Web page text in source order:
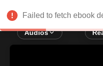
Audios
Failed to fetch ebook